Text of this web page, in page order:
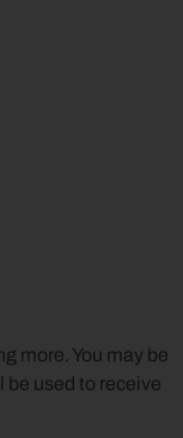
more. You may be
be used to receive